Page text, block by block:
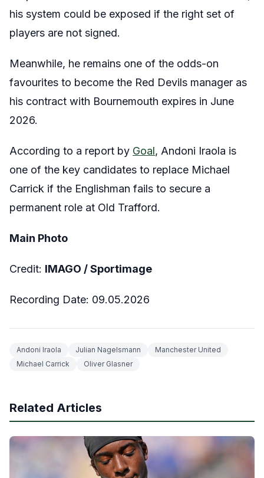
his system could be exposed if the right set of
players are not signed.
Meanwhile, he remains one of the odds-on
favourites to become the Red Devils manager as
his contract with Bournemouth expires in June
2026.
According to a report by Goal, Andoni Iraola is
one of the key candidates to replace Michael
Carrick if the Englishman fails to secure a
permanent role at Old Trafford.
Main Photo
Credit: IMAGO /Sportimage
Recording Date: 09.05.2026
Andoni Iraola Julian Nagelsmann
Manchester United
Michael Carrick
Oliver Glasner
Related Articles